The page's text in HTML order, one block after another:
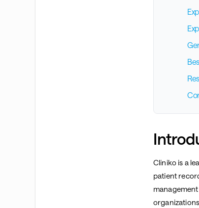
Cliniko is a
patient